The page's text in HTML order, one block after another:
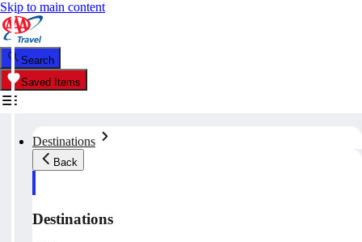
Skip to main content
Search
Saved Items
Destinations
Back
Destinations